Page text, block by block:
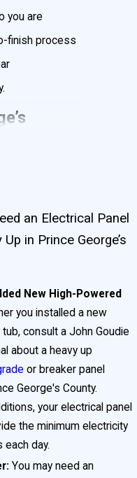
you are
finish process
panel unsafe
Hyattsville,
historic homes,
or outdated
These units
in newer
of quickly
require
an Electrical Panel
in Prince George’s
New High-Powered
you installed a new
consult a John Goudie
about a heavy up
or breaker panel
George's County.
your electrical panel
the minimum electricity
each day.
You may need an